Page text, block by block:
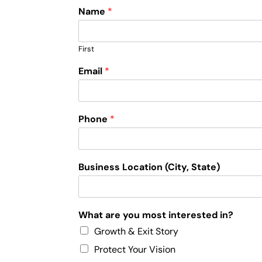
Name *
First
Email *
Phone *
Business Location (City, State)
What are you most interested in?
Growth & Exit Story
Protect Your Vision